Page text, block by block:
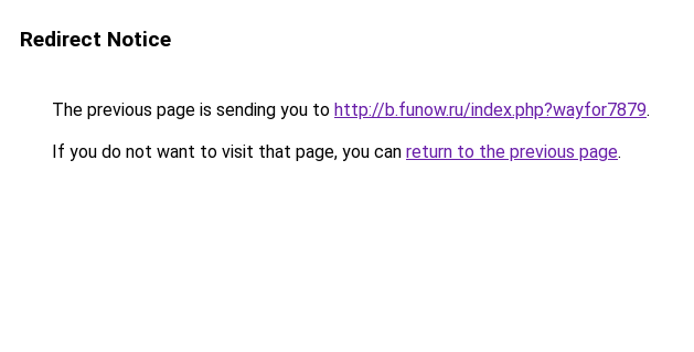
Redirect Notice
The previous page is sending you to http://b.funow.ru/index.php?wayfor7879.
If you do not want to visit that page, you can return to the previous page.